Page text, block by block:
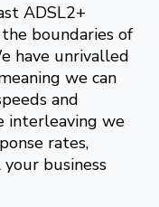
ADSL2+
boundaries of
have unrivalled
we can
and
interleaving we
rates,
business